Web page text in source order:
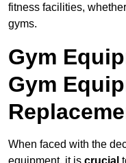
fitness facilities,
gyms.
Gym
Gym
When faced with the